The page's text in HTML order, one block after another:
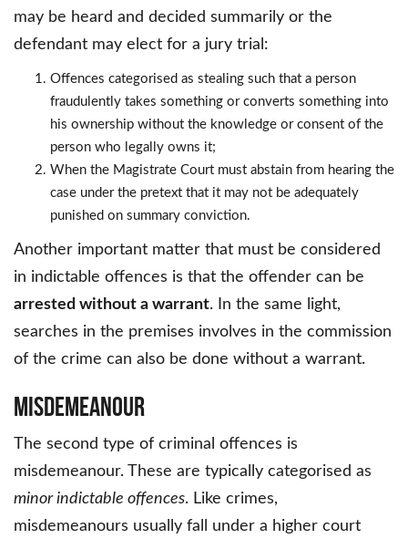
may be heard and decided summarily or the
defendant may elect for a jury trial:
Offences categorised as stealing such that a person
fraudulently takes something or converts something into
his ownership without the knowledge or consent of the
person who legally owns it;
When the Magistrate Court must abstain from hearing the
case under the pretext that it may not be adequately
punished on summary conviction.
Another important matter that must be considered
in indictable offences is that the offender can be
arrested without a warrant. In the same light,
searches in the premises involves in the commission
of the crime can also be done without a warrant.
Misdemeanour
The second type of criminal offences is
misdemeanour. These are typically categorised as
minor indictable offences. Like crimes,
misdemeanours usually fall under a higher court